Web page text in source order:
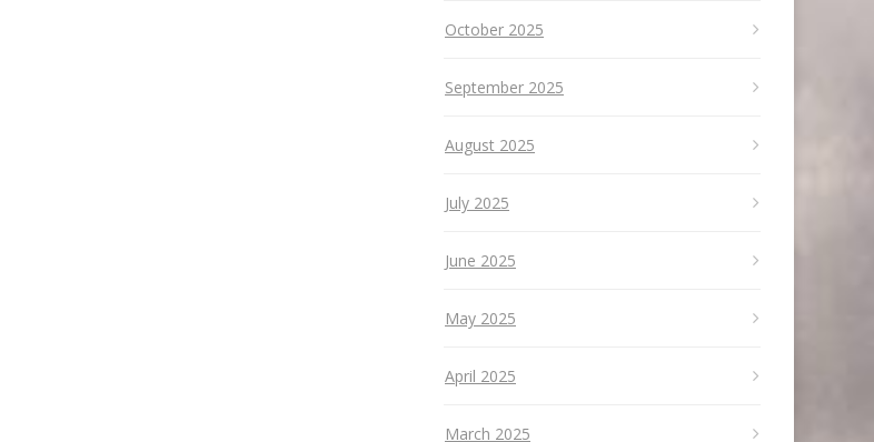
October 2025
September 2025
August 2025
July 2025
June 2025
May 2025
April 2025
March 2025